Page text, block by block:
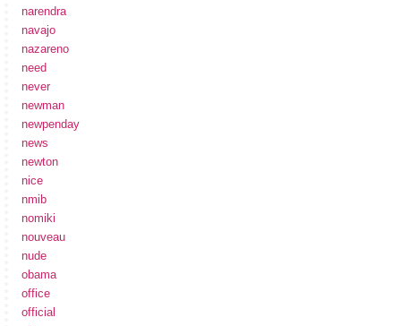
narendra
navajo
nazareno
need
never
newman
newpenday
news
newton
nice
nmib
nomiki
nouveau
nude
obama
office
official